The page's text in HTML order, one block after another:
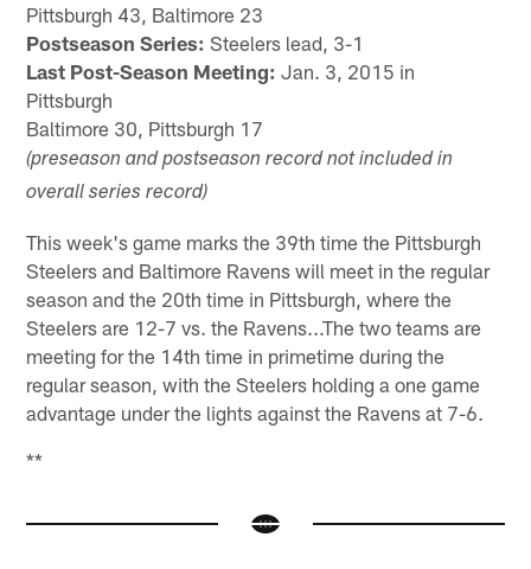
Pittsburgh 43, Baltimore 23
Postseason Series: Steelers lead, 3-1
Last Post-Season Meeting: Jan. 3, 2015 in
Pittsburgh
Baltimore 30, Pittsburgh 17
(preseason and postseason record not included in
overall series record)
This week's game marks the 39th time the Pittsburgh
Steelers and Baltimore Ravens will meet in the regular
season and the 20th time in Pittsburgh, where the
Steelers are 12-7 vs. the Ravens...The two teams are
meeting for the 14th time in primetime during the
regular season, with the Steelers holding a one game
advantage under the lights against the Ravens at 7-6.
**